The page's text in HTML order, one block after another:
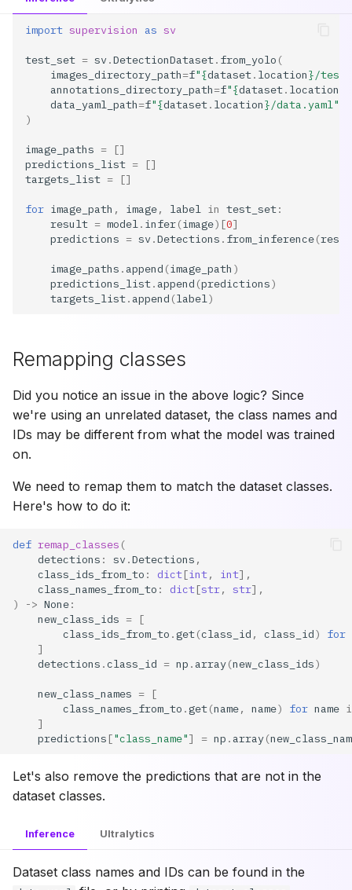
import supervision as sv
test_set = sv .DetectionDataset. from_yolo (
images_directory_path=f"{dataset. location}/test/
annotations_directory_path=f"{dataset. location
data_yaml_path=f"{dataset. location}/data.yaml"
)
image_paths =
[]
predictions_list =
[]
targets_list = []
for image_path , image, label in test_set:
result = model . infer(image)[0]
predictions = sv .Detections . from_inference(
image_paths . append (image_path )
predictions_list. append (predictions)
targets_list. append (label )
Remapping classes
Did you notice an issue in the above logic? Since
we're using an unrelated dataset, the class names and
IDs may be different from what the model was trained
on.
We need to remap them to match the dataset classes.
Here's how to do it:
def remap_classes (
detections : sv .Detections ,
class_ids_from_to : dict[int, int],
class_names_from_to : dict[str, str],
)
-> None:
new_class_ids =
[
class_ids_from_to .get(class_id , class_id)
for
]
detections .class_id = np . array(new_class_ids)
new_class_names =
[
class_names_from_to .get(name, name) for name
]
predictions ["class_name"] = np . array(
Let's also remove the predictions that are not in the
dataset classes.
Inference Ultralytics
Dataset class names and IDs can be found in the